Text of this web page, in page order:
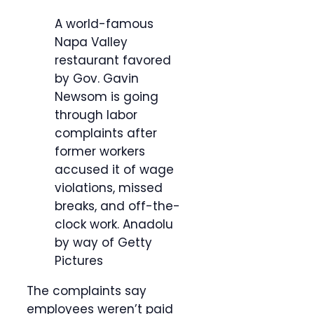
A world-famous
Napa Valley
restaurant favored
by Gov. Gavin
Newsom is going
through labor
complaints after
former workers
accused it of wage
violations, missed
breaks, and off-the-
clock work. Anadolu
by way of Getty
Pictures
The complaints say
employees weren’t paid